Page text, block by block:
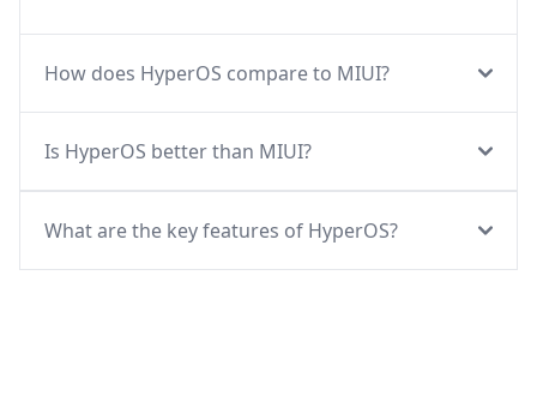
How does HyperOS compare to MIUI?
Is HyperOS better than MIUI?
What are the key features of HyperOS?